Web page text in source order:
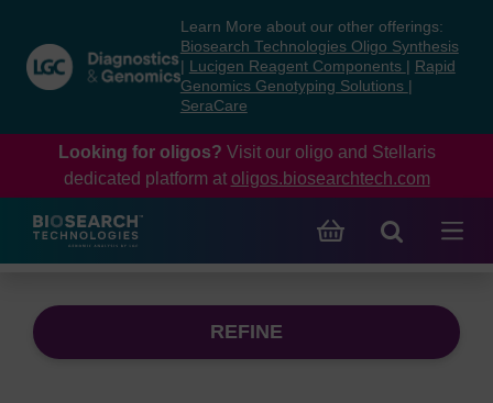
content
navigation
menu
Learn More about our other offerings:
Biosearch Technologies Oligo Synthesis
Lucigen Reagent Components
Rapid
Genomics Genotyping Solutions
SeraCare
Looking for oligos? Visit our oligo and Stellaris
dedicated platform at oligos.biosearchtech.com
REFINE